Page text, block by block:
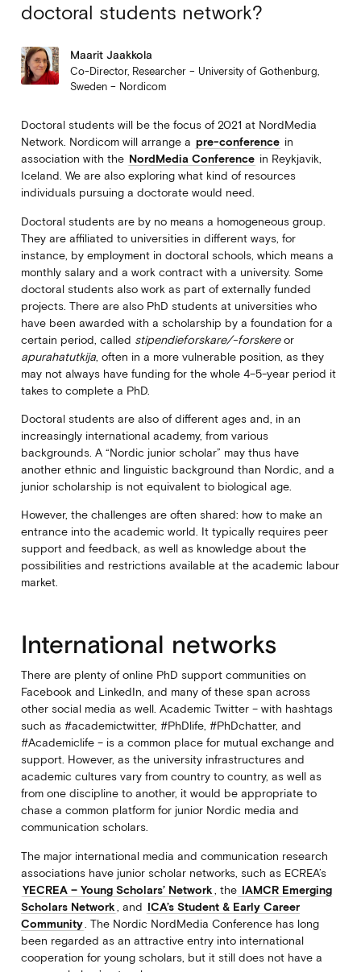
doctoral students network?
Maarit Jaakkola
Co-Director, Researcher – University of Gothenburg,
Sweden – Nordicom
Doctoral students will be the focus of 2021 at NordMedia
Network. Nordicom will arrange a pre-conference in
association with the NordMedia Conference in Reykjavik,
Iceland. We are also exploring what kind of resources
individuals pursuing a doctorate would need.
Doctoral students are by no means a homogeneous group.
They are affiliated to universities in different ways, for
instance, by employment in doctoral schools, which means a
monthly salary and a work contract with a university. Some
doctoral students also work as part of externally funded
projects. There are also PhD students at universities who
have been awarded with a scholarship by a foundation for a
certain period, called stipendieforskare/-forskereor
apurahatutkija, often in a more vulnerable position, as they
may not always have funding for the whole 4–5-year period it
takes to complete a PhD.
Doctoral students are also of different ages and, in an
increasingly international academy, from various
backgrounds. A “Nordic junior scholar” may thus have
another ethnic and linguistic background than Nordic, and a
junior scholarship is not equivalent to biological age.
However, the challenges are often shared: how to make an
entrance into the academic world. It typically requires peer
support and feedback, as well as knowledge about the
possibilities and restrictions available at the academic labour
market.
International networks
There are plenty of online PhD support communities on
Facebook and LinkedIn, and many of these span across
other social media as well. Academic Twitter – with hashtags
such as #academictwitter, #PhDlife, #PhDchatter, and
#Academiclife – is a common place for mutual exchange and
support. However, as the university infrastructures and
academic cultures vary from country to country, as well as
from one discipline to another, it would be appropriate to
chase a common platform for junior Nordic media and
communication scholars.
The major international media and communication research
associations have junior scholar networks, such as ECREA’s
YECREA – Young Scholars’ Network
, the IAMCR Emerging
Scholars Network
, and ICA’s Student & Early Career
Community . The Nordic NordMedia Conference has long
been regarded as an attractive entry into international
cooperation for young scholars, but it still does not have a